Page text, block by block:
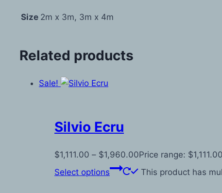
Size 2m x 3m, 3m x 4m
Related products
Sale!
Silvio Ecru
$1,111.00 – $1,960.00Price range:
Select options
This product has